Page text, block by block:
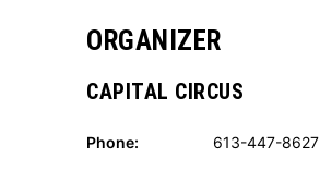
ORGANIZER
CAPITAL CIRCUS
Phone: 613-447-8627